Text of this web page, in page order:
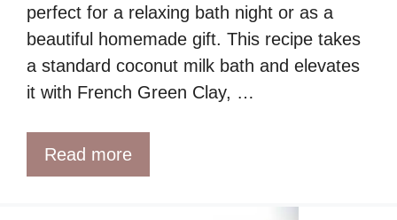
perfect for a relaxing bath night or as a
beautiful homemade gift. This recipe takes
a standard coconut milk bath and elevates
it with French Green Clay, …
Read more